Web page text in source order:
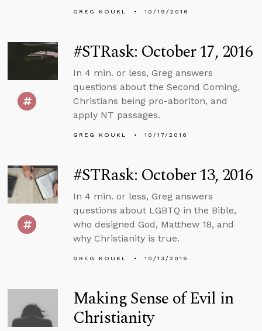
GREG KOUKL 10/19/2016
#STRask: October 17, 2016
In 4 min. or less, Greg answers
questions about the Second Coming,
Christians being pro-aboriton, and
apply NT passages.
GREG KOUKL 10/17/2016
#STRask: October 13, 2016
In 4 min. or less, Greg answers
questions about LGBTQ in the Bible,
who designed God, Matthew 18, and
why Christianity is true.
GREG KOUKL 10/13/2016
Making Sense of Evil in
Christianity